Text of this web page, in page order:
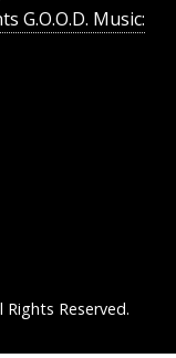
G.O.O.D. Music:
Rights Reserved.